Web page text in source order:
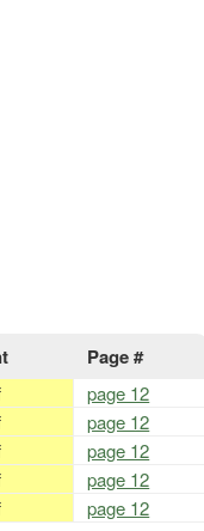
Page #
page 12
page 12
page 12
page 12
page 12